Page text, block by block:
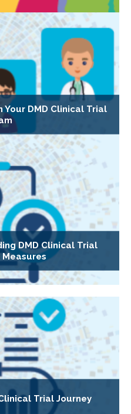
Your DMD Clinical Trial
DMD Clinical Trial
Trial Journey